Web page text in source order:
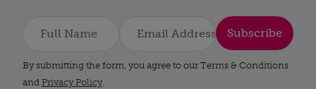
Subscribe
By submitting the form, you agree to our Terms & Conditions
and Privacy Policy.